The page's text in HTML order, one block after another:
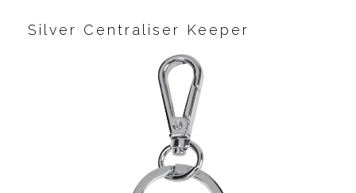
Silver Centraliser Keeper